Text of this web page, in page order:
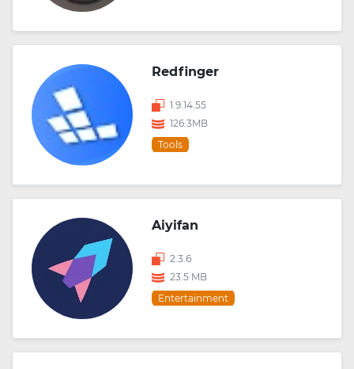
Redfinger
1.9.14.55
126.3MB
Tools
Aiyifan
2.3.6
23.5 MB
Entertainment